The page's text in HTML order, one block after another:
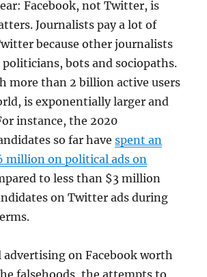
Facebook, not Twitter, is
Journalists pay a lot of
because other journalists
bots and sociopaths.
more than 2 billion active users
is exponentially larger and
instance, the 2020
so far havespent an
million on political ads on
to less than $3 million
on Twitter ads during
on Facebook worth
falsehoods, the attempts to